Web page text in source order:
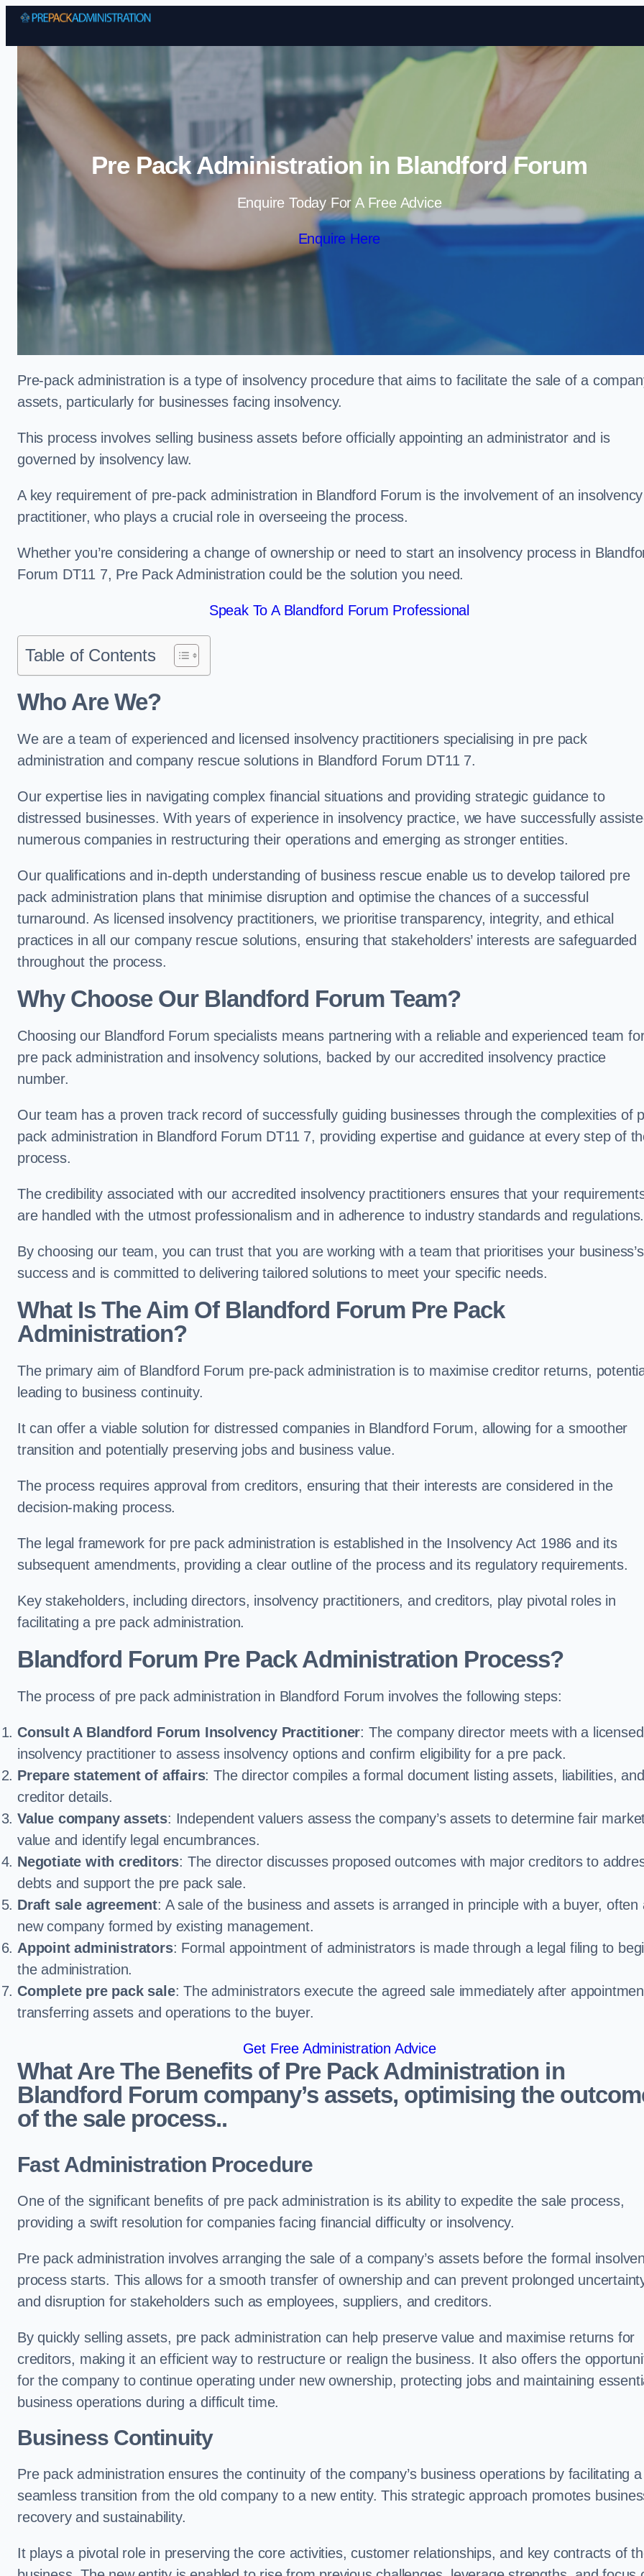
Skip to content
Pre Pack Administration in Blandford Forum
Enquire Today For A Free Advice
Enquire Here
Pre-pack administration is a type of insolvency procedure that aims to facilitate the sale of a
assets, particularly for businesses facing insolvency.
This process involves selling business assets before officially appointing an administrator and is
governed by insolvency law.
A key requirement of pre-pack administration in Blandford Forum is the involvement of an insolvency
practitioner, who plays a crucial role in overseeing the process.
Whether you’re considering a change of ownership or need to start an insolvency process in
Forum DT11 7, Pre Pack Administration could be the solution you need.
Speak To A Blandford Forum Professional
Table of Contents
Who Are We?
We are a team of experienced and licensed insolvency practitioners specialising in pre pack
administration and company rescue solutions in Blandford Forum DT11 7.
Our expertise lies in navigating complex financial situations and providing strategic guidance to
distressed businesses. With years of experience in insolvency practice, we have successfully
numerous companies in restructuring their operations and emerging as stronger entities.
Our qualifications and in-depth understanding of business rescue enable us to develop tailored pre
pack administration plans that minimise disruption and optimise the chances of a successful
turnaround. As licensed insolvency practitioners, we prioritise transparency, integrity, and ethical
practices in all our company rescue solutions, ensuring that stakeholders’ interests are safeguarded
throughout the process.
Why Choose Our Blandford Forum Team?
Choosing our Blandford Forum specialists means partnering with a reliable and experienced team
pre pack administration and insolvency solutions, backed by our accredited insolvency practice
number.
Our team has a proven track record of successfully guiding businesses through the complexities of
pack administration in Blandford Forum DT11 7, providing expertise and guidance at every step of
process.
The credibility associated with our accredited insolvency practitioners ensures that your
are handled with the utmost professionalism and in adherence to industry standards and regulations.
By choosing our team, you can trust that you are working with a team that prioritises your business’s
success and is committed to delivering tailored solutions to meet your specific needs.
What Is The Aim Of Blandford Forum Pre Pack
Administration?
The primary aim of Blandford Forum pre-pack administration is to maximise creditor returns,
leading to business continuity.
It can offer a viable solution for distressed companies in Blandford Forum, allowing for a smoother
transition and potentially preserving jobs and business value.
The process requires approval from creditors, ensuring that their interests are considered in the
decision-making process.
The legal framework for pre pack administration is established in the Insolvency Act 1986 and its
subsequent amendments, providing a clear outline of the process and its regulatory requirements.
Key stakeholders, including directors, insolvency practitioners, and creditors, play pivotal roles in
facilitating a pre pack administration.
Blandford Forum Pre Pack Administration Process?
The process of pre pack administration in Blandford Forum involves the following steps:
Consult A Blandford Forum Insolvency Practitioner: The company director meets with a licensed
insolvency practitioner to assess insolvency options and confirm eligibility for a pre pack.
Prepare statement of affairs: The director compiles a formal document listing assets, liabilities, and
creditor details.
Value company assets: Independent valuers assess the company’s assets to determine fair
value and identify legal encumbrances.
Negotiate with creditors: The director discusses proposed outcomes with major creditors to
debts and support the pre pack sale.
Draft sale agreement: A sale of the business and assets is arranged in principle with a buyer, often
new company formed by existing management.
Appoint administrators: Formal appointment of administrators is made through a legal filing to
the administration.
Complete pre pack sale: The administrators execute the agreed sale immediately after
transferring assets and operations to the buyer.
Get Free Administration Advice
What Are The Benefits of Pre Pack Administration in
Blandford Forum company’s assets, optimising the
of the sale process..
Fast Administration Procedure
One of the significant benefits of pre pack administration is its ability to expedite the sale process,
providing a swift resolution for companies facing financial difficulty or insolvency.
Pre pack administration involves arranging the sale of a company’s assets before the formal
process starts. This allows for a smooth transfer of ownership and can prevent prolonged
and disruption for stakeholders such as employees, suppliers, and creditors.
By quickly selling assets, pre pack administration can help preserve value and maximise returns for
creditors, making it an efficient way to restructure or realign the business. It also offers the
for the company to continue operating under new ownership, protecting jobs and maintaining
business operations during a difficult time.
Business Continuity
Pre pack administration ensures the continuity of the company’s business operations by facilitating a
seamless transition from the old company to a new entity. This strategic approach promotes
recovery and sustainability.
It plays a pivotal role in preserving the core activities, customer relationships, and key contracts of